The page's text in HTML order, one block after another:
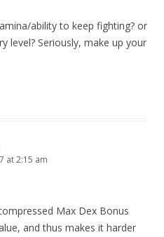
ability to keep fighting? or
level? Seriously, make up your
at 2:15 am
Max Dex Bonus
and thus makes it harder